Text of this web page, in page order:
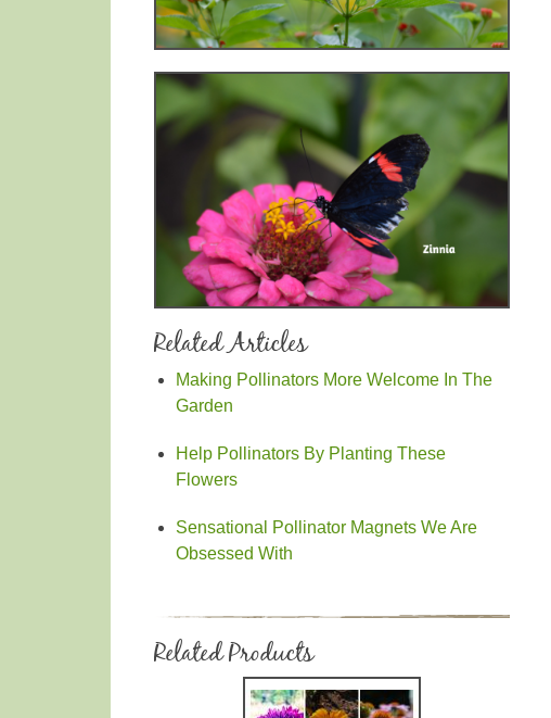
Related Articles
Making Pollinators More Welcome In The
Garden
Help Pollinators By Planting These
Flowers
Sensational Pollinator Magnets We Are
Obsessed With
Related Products